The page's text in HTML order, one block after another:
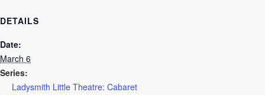
DETAILS
Date:
March 6
Series:
Ladysmith Little Theatre: Cabaret